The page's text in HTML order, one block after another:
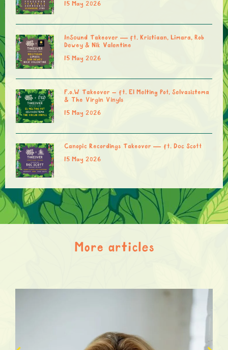
15 May 2026
InSound Takeover — ft. Kristiaan, Limara, Rob
Dewey & Nik Valentine
15 May 2026
F.o.W Takeover – ft. El Melting Pot, Selvasistema
& The Virgin Vinyls
15 May 2026
Canopic Recordings Takeover — ft. Doc Scott
15 May 2026
More articles